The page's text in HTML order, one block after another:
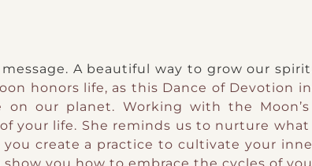
A beautiful way to grow our
honors life, as this Dance of Devotion
on our planet. Working with the
your life. She reminds us to nurture
you create a practice to cultivate your